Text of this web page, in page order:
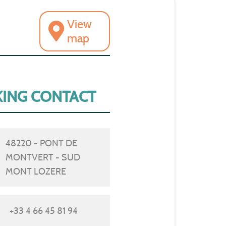
View
map
CONTACT
48220 - PONT DE
MONTVERT - SUD
MONT LOZERE
+33 4 66 45 81 94